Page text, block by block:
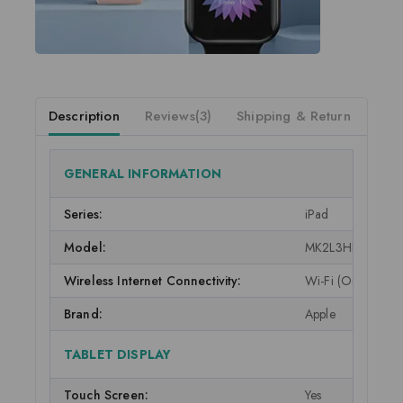
Description Reviews(3) Shipping & Return
GENERAL INFORMATION
Series:
iPad
Model:
MK2L3HN/A
Wireless Internet Connectivity:
Wi-Fi (Only)
Brand:
Apple
TABLET DISPLAY
Touch Screen: Yes